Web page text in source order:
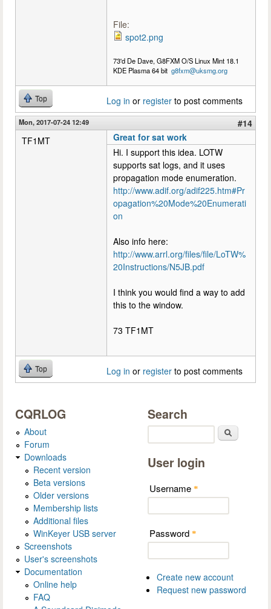
File:
spot2.png
73'd De Dave, G8FXM O/S Linux Mint 18.1
KDE Plasma 64 bit g8fxm@uksmg.org
Top Log in or register to post comments
Mon, 2017-07-24 12:49
#14
TF1MT
Great for sat work
Hi. I support this idea. LOTW
supports sat logs, and it uses
propagation mode enumeration.
http://www.adif.org/adif225.htm#Pr
opagation%20Mode%20Enumerati
on
Also info here:
http://www.arrl.org/files/file/LoTW%
20Instructions/N5JB.pdf
I think you would find a way to add
this to the window.
73 TF1MT
Top Log in or register to post comments
CQRLOG
About
Forum
Downloads
Recent version
Beta versions
Older versions
Membership lists
Additional files
WinKeyer USB server
Screenshots
User's screenshots
Documentation
Online help
FAQ
Search
User login
Username *
Password *
Create new account
Request new password